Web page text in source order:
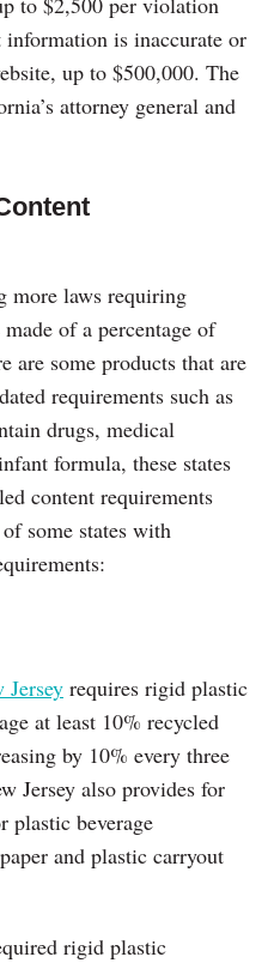
information is inaccurate or
up to $500,000. The
attorney general and
more laws requiring
of a percentage of
are some products that are
requirements such as
drugs, medical
formula, these states
content requirements
some states with
Jersey requires rigid plastic
at least 10% recycled
by 10% every three
Jersey also provides for
plastic beverage
and plastic carryout
rigid plastic